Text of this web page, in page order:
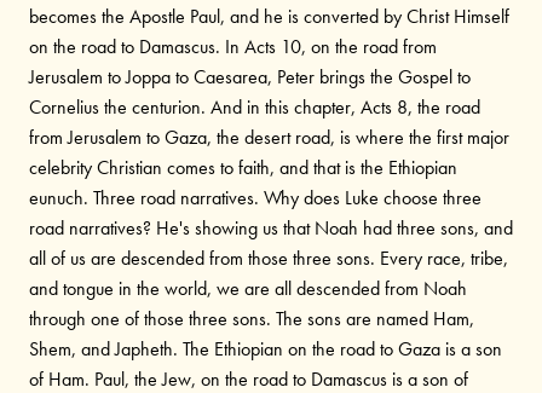
becomes the Apostle Paul, and he is converted by Christ Himself
on the road to Damascus. In Acts 10, on the road from
Jerusalem to Joppa to Caesarea, Peter brings the Gospel to
Cornelius the centurion. And in this chapter, Acts 8, the road
from Jerusalem to Gaza, the desert road, is where the first major
celebrity Christian comes to faith, and that is the Ethiopian
eunuch. Three road narratives. Why does Luke choose three
road narratives? He's showing us that Noah had three sons, and
all of us are descended from those three sons. Every race, tribe,
and tongue in the world, we are all descended from Noah
through one of those three sons. The sons are named Ham,
Shem, and Japheth. The Ethiopian on the road to Gaza is a son
of Ham. Paul, the Jew, on the road to Damascus is a son of